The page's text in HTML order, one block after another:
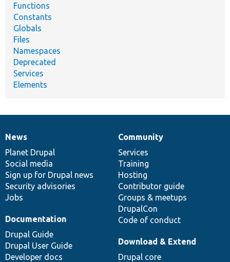
Functions
Constants
Globals
Files
Namespaces
Deprecated
Services
Elements
News
items
News
Planet Drupal
Social media
Sign up for Drupal news
Security advisories
Jobs
Our
community
Community
Services
Training
Hosting
Contributor guide
Groups & meetups
DrupalCon
Code of conduct
Documentation
Documentation
Drupal Guide
Drupal User Guide
Developer docs
Drupal
code
base
Download & Extend
Drupal core
Governance
of
community